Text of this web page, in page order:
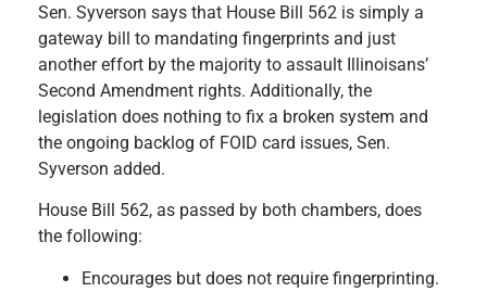
Sen. Syverson says that House Bill 562 is simply a
gateway bill to mandating fingerprints and just
another effort by the majority to assault Illinoisans’
Second Amendment rights. Additionally, the
legislation does nothing to fix a broken system and
the ongoing backlog of FOID card issues, Sen.
Syverson added.
House Bill 562, as passed by both chambers, does
the following:
Encourages but does not require fingerprinting.